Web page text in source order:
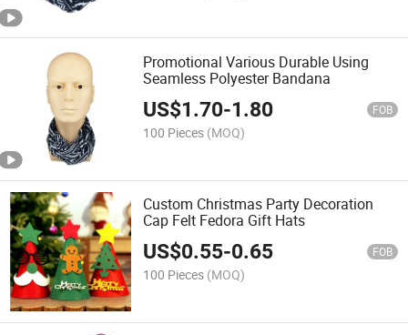
Promotional Various Durable Using
Seamless Polyester Bandana
US$1.70-1.80 FOB
100 Pieces (MOQ)
Custom Christmas Party Decoration
Cap Felt Fedora Gift Hats
US$0.55-0.65 FOB
100 Pieces (MOQ)